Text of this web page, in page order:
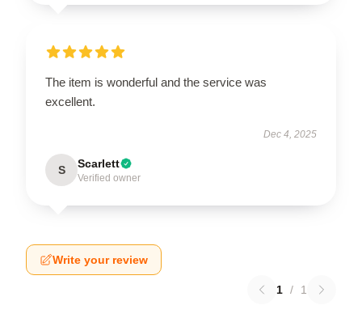
The item is wonderful and the service was
excellent.
Dec 4, 2025
S Scarlett
Verified owner
Write your review
1 / 1